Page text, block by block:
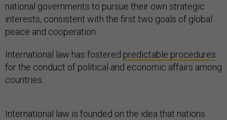
national governments to pursue their own strategic
interests, consistent with the first two goals of global
peace and cooperation.
International law has fostered predictable procedures
for the conduct of political and economic affairs among
countries.
International law is founded on the idea that nations